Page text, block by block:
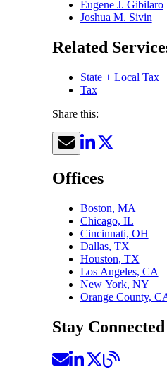
Eugene J. Gibilaro
Joshua M. Sivin
Related
State + Local Tax
Tax
Share this:
Offices
Boston, MA
Chicago, IL
Cincinnati, OH
Dallas, TX
Houston, TX
Los Angeles, CA
New York, NY
Orange County,
Stay Connected